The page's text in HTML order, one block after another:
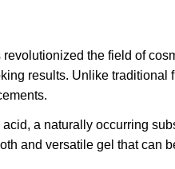
the field of
results. Unlike
a naturally occurring
and versatile gel that can